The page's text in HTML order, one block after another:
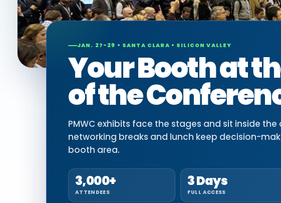
JAN. 27-29 • SANTA CLARA • SILICON VALLEY
Your Booth at
of the
PMWC exhibits face the stages and sit inside
networking breaks and lunch keep decision-
booth area.
3,000+
ATTENDEES
3 Days
FULL ACCESS